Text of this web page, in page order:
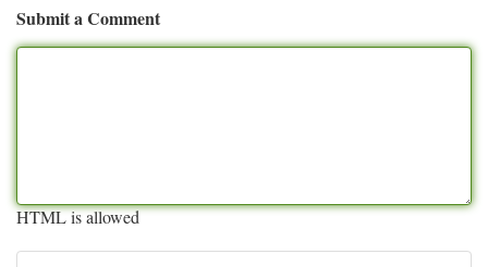
Submit a Comment
HTML is allowed